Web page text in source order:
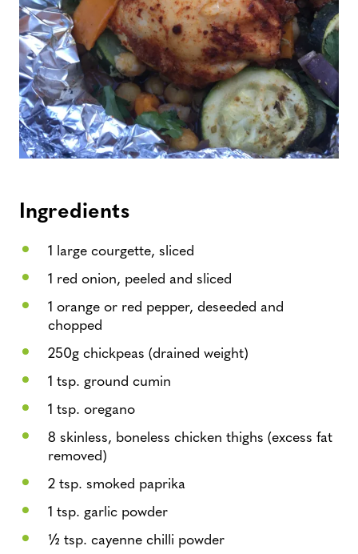
Ingredients
1 large courgette, sliced
1 red onion, peeled and sliced
1 orange or red pepper, deseeded and
chopped
250g chickpeas (drained weight)
1 tsp. ground cumin
1 tsp. oregano
8 skinless, boneless chicken thighs (excess fat
removed)
2 tsp. smoked paprika
1 tsp. garlic powder
½ tsp. cayenne chilli powder